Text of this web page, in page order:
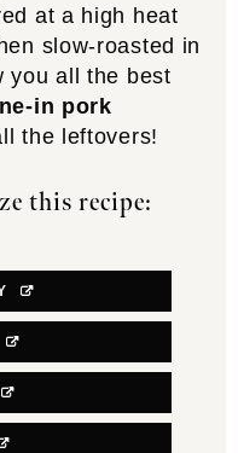
at a high heat
slow-roasted in
you all the best
in pork
the leftovers!
this recipe: